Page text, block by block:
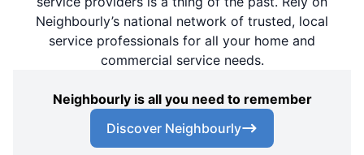
Neighbourly’s national network of trusted, local
service professionals for all your home and
commercial service needs.
Neighbourly is all you need to remember
Discover Neighbourly